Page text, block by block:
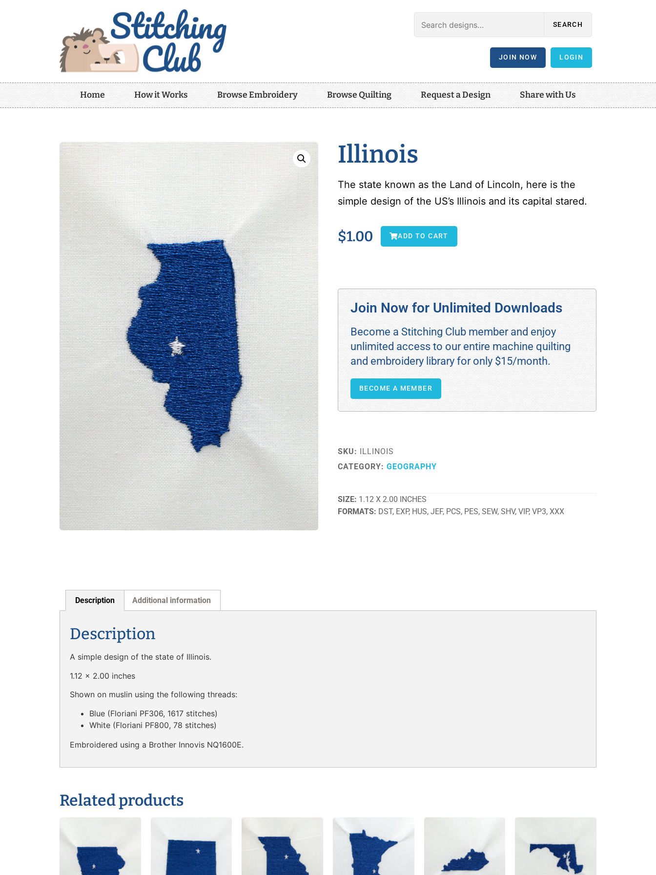
SEARCH
JOIN NOW LOGIN
Home How it Works Browse Embroidery Browse Quilting Request a Design Share with Us
Illinois
The state known as the Land of Lincoln, here is the
simple design of the US’s Illinois and its capital stared.
$1.00 ADD TO CART
Join Now for Unlimited Downloads
Become a Stitching Club member and enjoy
unlimited access to our entire machine quilting
and embroidery library for only $15/month.
BECOME A MEMBER
SKU: ILLINOIS
CATEGORY: GEOGRAPHY
SIZE 1.12 X 2.00 INCHES
FORMATS DST, EXP, HUS, JEF, PCS, PES, SEW, SHV, VIP, VP3, XXX
Description Additional information
Description
A simple design of the state of Illinois.
1.12 x 2.00 inches
Shown on muslin using the following threads:
Blue (Floriani PF306, 1617 stitches)
White (Floriani PF800, 78 stitches)
Embroidered using a Brother Innovis NQ1600E.
Related products